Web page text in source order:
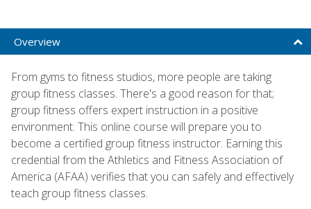
Overview
From gyms to fitness studios, more people are taking
group fitness classes. There's a good reason for that;
group fitness offers expert instruction in a positive
environment. This online course will prepare you to
become a certified group fitness instructor. Earning this
credential from the Athletics and Fitness Association of
America (AFAA) verifies that you can safely and effectively
teach group fitness classes.